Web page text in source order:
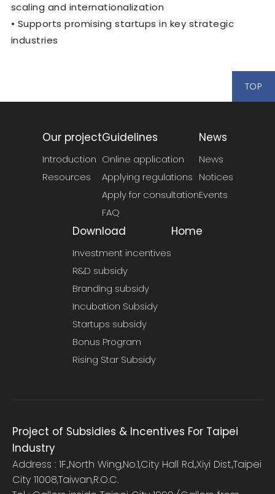
scaling and internationalization
• Supports promising startups in key strategic
industries
TOP
Our project
Introduction
Resources
Guidelines
Online application
Applying regulations
Apply for consultation
FAQ
News
News
Notices
Events
Download
Investment incentives
R&D subsidy
Branding subsidy
Incubation Subsidy
Startups subsidy
Bonus Program
Rising Star Subsidy
Home
Project of Subsidies & Incentives For Taipei
Industry
Address : 1F.,North Wing,No.1,City Hall Rd.,Xiyi Dist.,Taipei
City 11008,Taiwan,R.O.C.